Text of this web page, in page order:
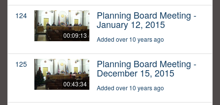
124
00:09:13
Planning Board Meeting -
January 12, 2015
Added over 10 years ago
125
00:43:34
Planning Board Meeting -
December 15, 2015
Added over 10 years ago